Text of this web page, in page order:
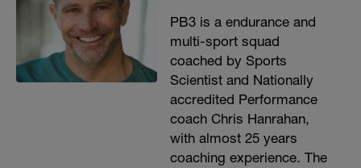
PB3 is a endurance and
multi-sport squad
coached by Sports
Scientist and Nationally
accredited Performance
coach Chris Hanrahan,
with almost 25 years
coaching experience. The